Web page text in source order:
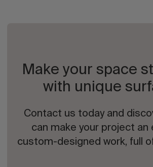
Make your space
with unique
Contact us today and
can make your project an
custom-designed work, full